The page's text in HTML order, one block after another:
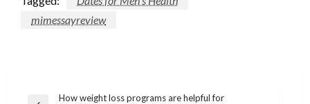
mimessayreview
Post
How weight loss programs are helpful for